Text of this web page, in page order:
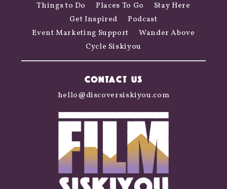
Things to Do Places To Go
Stay Here
Get Inspired
Podcast
Event Marketing Support
Wander Above
Cycle Siskiyou
CONTACT US
hello@discoversiskiyou.com